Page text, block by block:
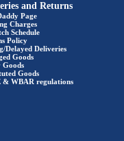
and Returns
Page
Charges
Schedule
Policy
Delayed Deliveries
Goods
Goods
& WBAR regulations